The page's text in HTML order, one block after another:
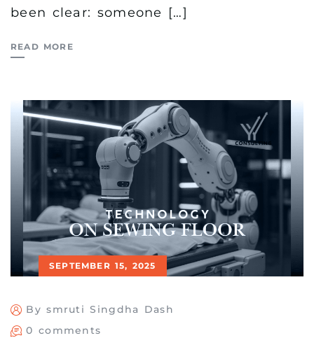
been clear: someone […]
READ MORE
SEPTEMBER 15, 2025
By smruti Singdha Dash
0 comments